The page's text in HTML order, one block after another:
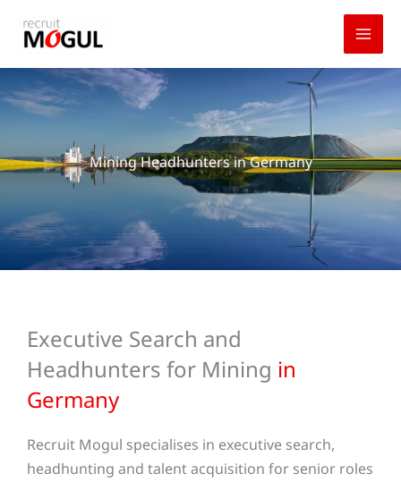
Mining Headhunters in Germany
Executive Search and
Headhunters for Mining in
Germany
Recruit Mogul specialises in executive search,
headhunting and talent acquisition for senior roles